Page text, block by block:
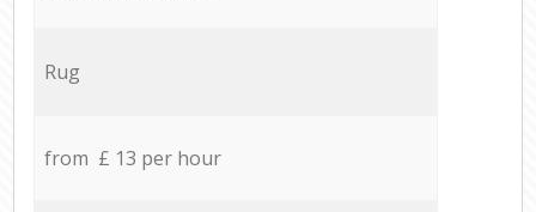
Rug
from £ 13 per hour